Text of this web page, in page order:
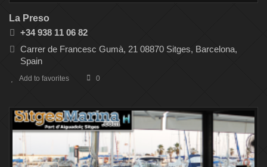
La Preso
+34 938 11 06 82
Carrer de Francesc Gumà, 21 08870 Sitges, Barcelona,
Spain
Add to favorites 0